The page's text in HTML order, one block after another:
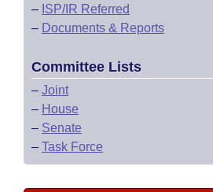
– ISP/IR Referred
– Documents & Reports
Committee Lists
– Joint
– House
– Senate
– Task Force